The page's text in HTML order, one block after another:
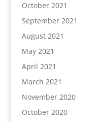
October 2021
September 2021
August 2021
May 2021
April 2021
March 2021
November 2020
October 2020